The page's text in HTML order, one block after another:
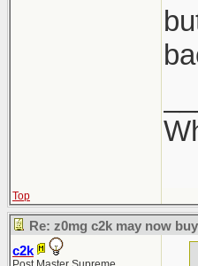
Top
Re: z0mg c2k may now
c2k